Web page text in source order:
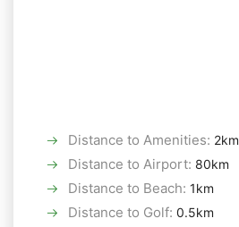
Distance to Amenities: 2km
Distance to Airport: 80km
Distance to Beach: 1km
Distance to Golf: 0.5km